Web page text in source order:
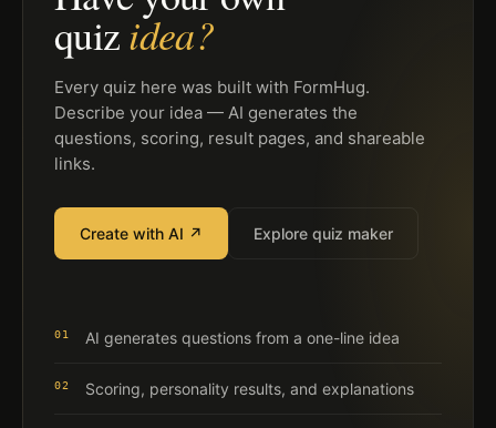
quizidea?
Every quiz here was built with FormHug.
Describe your idea — AI generates the
questions, scoring, result pages, and shareable
links.
Create with AI ↗ Explore quiz maker
01 AI generates questions from a one-line idea
02 Scoring, personality results, and explanations